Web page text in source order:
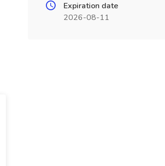
Expiration date
2026-08-11